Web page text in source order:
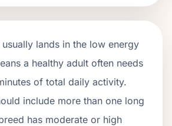
lands in the low energy
a healthy adult often needs
of total daily activity.
include more than one long
has moderate or high